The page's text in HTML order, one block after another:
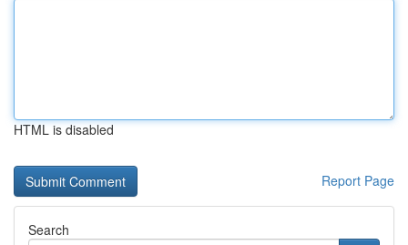
HTML is disabled
Report Page
Search